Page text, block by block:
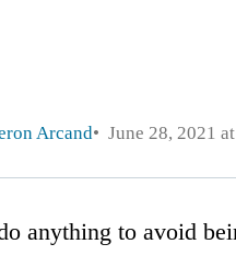
Arcand June 28, 2021
anything to avoid